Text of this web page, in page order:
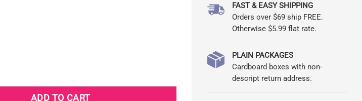
FAST & EASY SHIPPING
Orders over $69 ship FREE.
Otherwise $5.99 flat rate.
PLAIN PACKAGES
Cardboard boxes with non-
descript return address.
ADD TO CART